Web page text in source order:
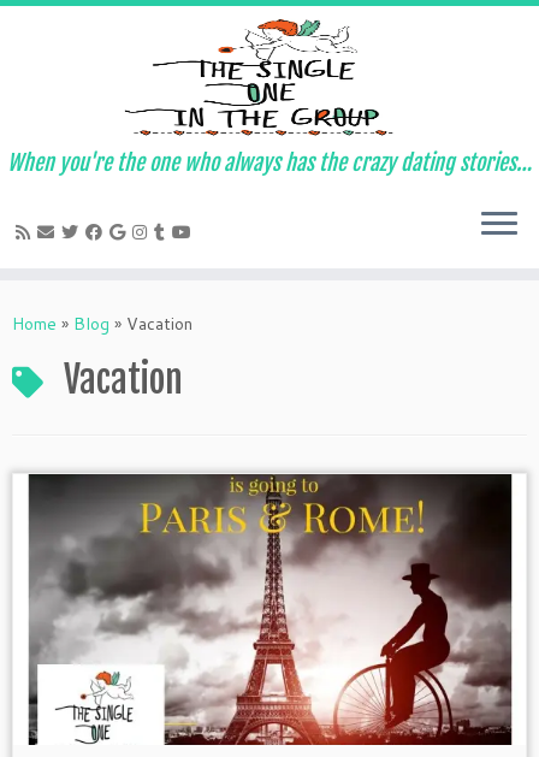
to
When you're the one who always has the crazy dating stories…
Home » Blog » Vacation
Vacation